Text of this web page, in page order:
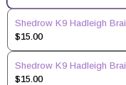
Shedrow K9 Hadleigh
$15.00
$15.00